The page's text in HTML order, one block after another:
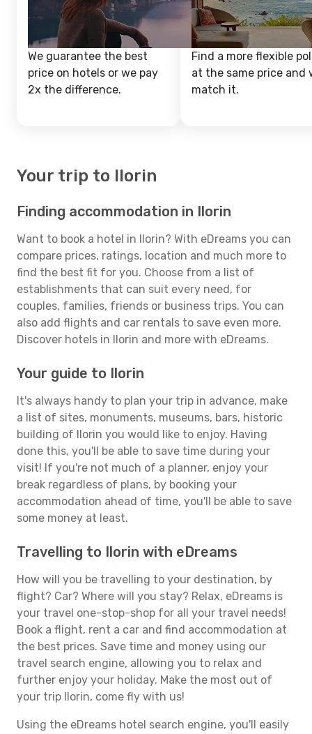
We guarantee the best
price on hotels or we pay
2x the difference.
Find a more flexible
at the same price and
match it.
Your trip to Ilorin
Finding accommodation in Ilorin
Want to book a hotel in Ilorin? With eDreams you can
compare prices, ratings, location and much more to
find the best fit for you. Choose from a list of
establishments that can suit every need, for
couples, families, friends or business trips. You can
also add flights and car rentals to save even more.
Discover hotels in Ilorin and more with eDreams.
Your guide to Ilorin
It's always handy to plan your trip in advance, make
a list of sites, monuments, museums, bars, historic
building of Ilorin you would like to enjoy. Having
done this, you'll be able to save time during your
visit! If you're not much of a planner, enjoy your
break regardless of plans, by booking your
accommodation ahead of time, you'll be able to save
some money at least.
Travelling to Ilorin with eDreams
How will you be travelling to your destination, by
flight? Car? Where will you stay? Relax, eDreams is
your travel one-stop-shop for all your travel needs!
Book a flight, rent a car and find accommodation at
the best prices. Save time and money using our
travel search engine, allowing you to relax and
further enjoy your holiday. Make the most out of
your trip Ilorin, come fly with us!
Using the eDreams hotel search engine, you'll easily